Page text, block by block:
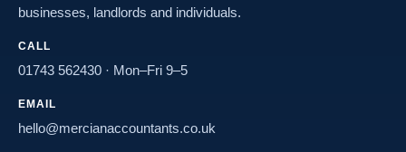
businesses, landlords and individuals.
CALL
01743 562430 · Mon–Fri 9–5
EMAIL
hello@mercianaccountants.co.uk